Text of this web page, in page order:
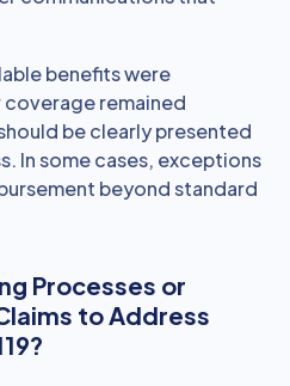
benefits were
remained
be clearly presented
In some cases, exceptions
beyond standard
Processes or
to Address